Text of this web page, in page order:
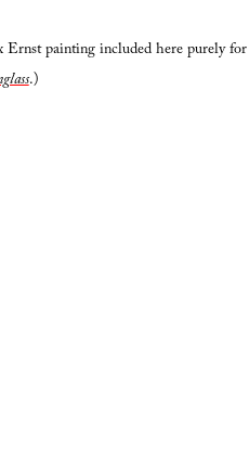
Ernst painting included here purely
.)